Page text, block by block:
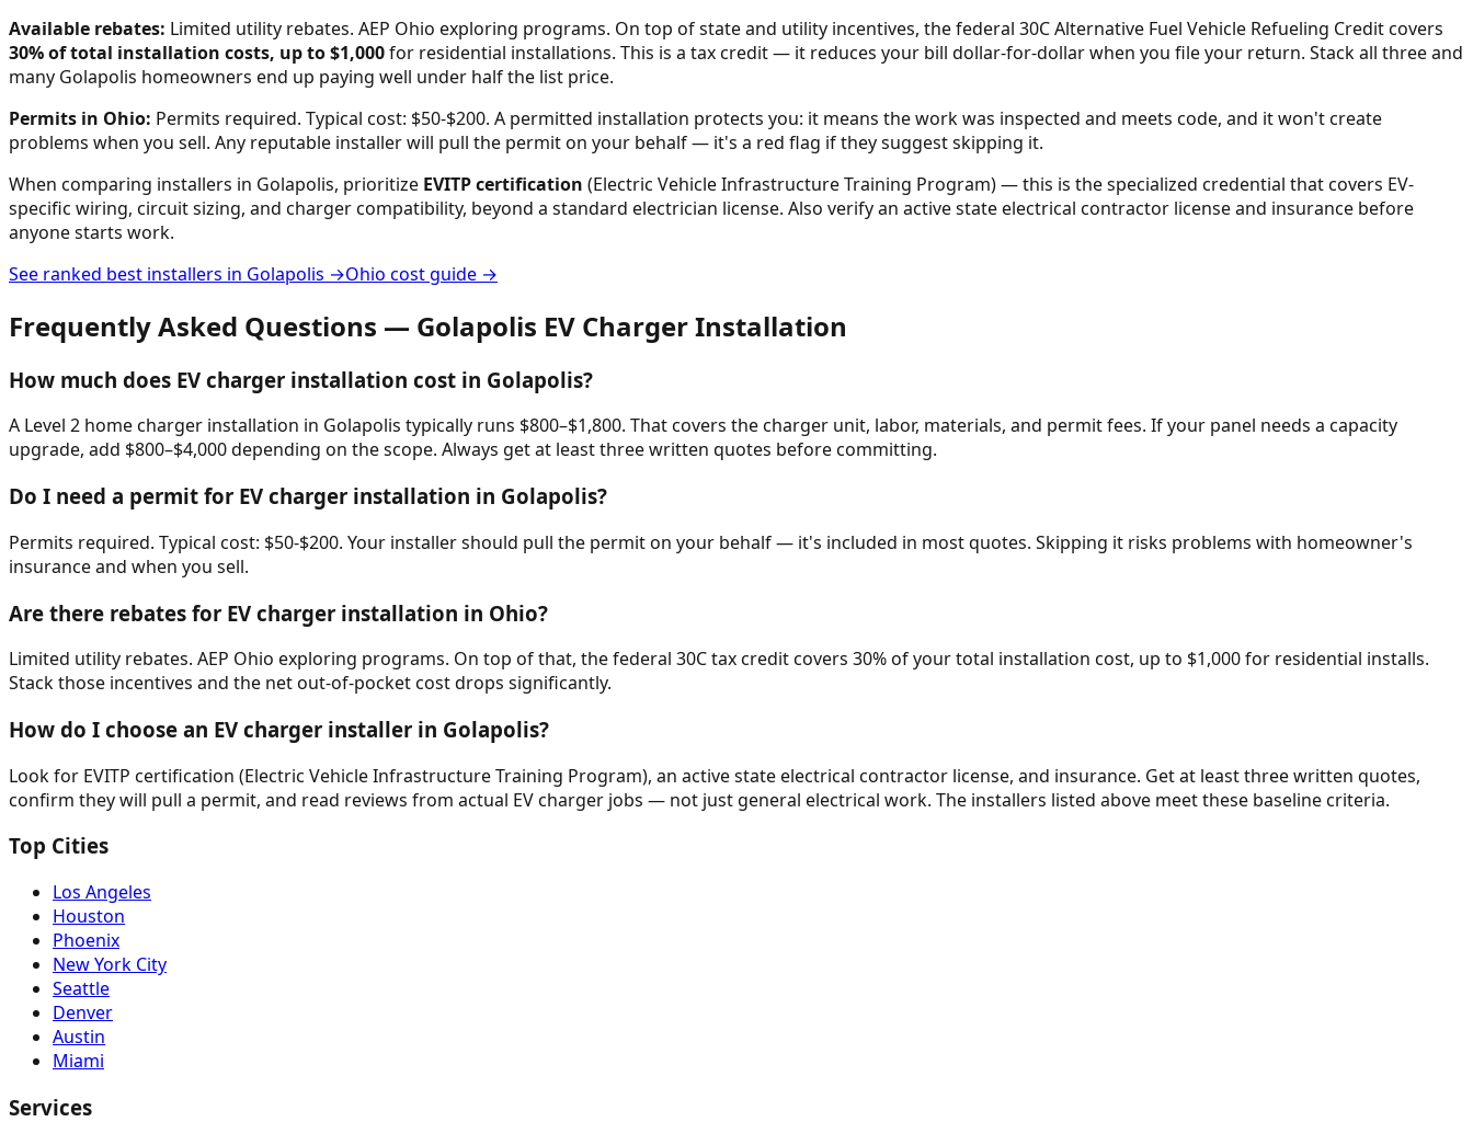
Available rebates: Limited utility rebates. AEP Ohio exploring programs. On top of state and utility incentives, the federal 30C Alternative Fuel Vehicle Refueling Credit covers
30% of total installation costs, up to $1,000for residential installations. This is a tax credit — it reduces your bill dollar-for-dollar when you file your return. Stack all three and
many Golapolis homeowners end up paying well under half the list price.
Permits in Ohio: Permits required. Typical cost: $50-$200. A permitted installation protects you: it means the work was inspected and meets code, and it won't create
problems when you sell. Any reputable installer will pull the permit on your behalf — it's a red flag if they suggest skipping it.
When comparing installers in Golapolis, prioritize EVITP certification (Electric Vehicle Infrastructure Training Program) — this is the specialized credential that covers EV-
specific wiring, circuit sizing, and charger compatibility, beyond a standard electrician license. Also verify an active state electrical contractor license and insurance before
anyone starts work.
See ranked best installers in Golapolis →Ohio cost guide →
Frequently Asked Questions — Golapolis EV Charger Installation
How much does EV charger installation cost in Golapolis?
A Level 2 home charger installation in Golapolis typically runs $800–$1,800. That covers the charger unit, labor, materials, and permit fees. If your panel needs a capacity
upgrade, add $800–$4,000 depending on the scope. Always get at least three written quotes before committing.
Do I need a permit for EV charger installation in Golapolis?
Permits required. Typical cost: $50-$200. Your installer should pull the permit on your behalf — it's included in most quotes. Skipping it risks problems with homeowner's
insurance and when you sell.
Are there rebates for EV charger installation in Ohio?
Limited utility rebates. AEP Ohio exploring programs. On top of that, the federal 30C tax credit covers 30% of your total installation cost, up to $1,000 for residential installs.
Stack those incentives and the net out-of-pocket cost drops significantly.
How do I choose an EV charger installer in Golapolis?
Look for EVITP certification (Electric Vehicle Infrastructure Training Program), an active state electrical contractor license, and insurance. Get at least three written quotes,
confirm they will pull a permit, and read reviews from actual EV charger jobs — not just general electrical work. The installers listed above meet these baseline criteria.
Top Cities
Los Angeles
Houston
Phoenix
New York City
Seattle
Denver
Austin
Miami
Services